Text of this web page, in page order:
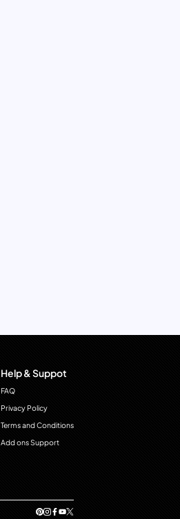
Help & Suppot
FAQ
Privacy Policy
Terms and Conditions
Add ons Support